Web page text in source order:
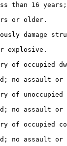
16 years;
or older.
damage
of occupied
assault or
unoccupied
assault or
occupied
assault or